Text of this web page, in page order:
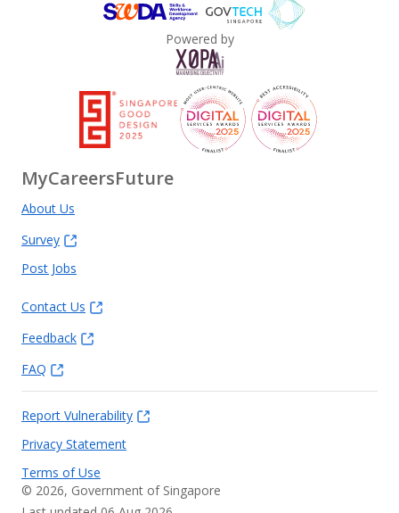
Powered by
MyCareersFuture
About Us
Survey
Post Jobs
Contact Us
Feedback
FAQ
Report Vulnerability
Privacy Statement
Terms of Use
© 2026, Government of Singapore